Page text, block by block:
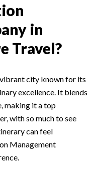
in
Travel?
vibrant city known for its
excellence. It blends
making it a top
with so much to see
can feel
Management